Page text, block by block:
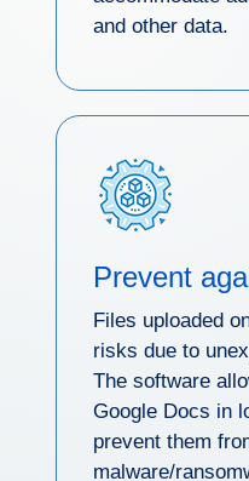
and other data.
Prevent
Files uploaded
risks due to
The software
Google Docs in
prevent them
malware/